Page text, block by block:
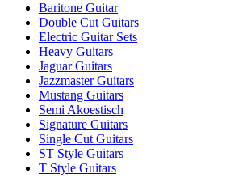
Baritone Guitar
Double Cut Guitars
Electric Guitar Sets
Heavy Guitars
Jaguar Guitars
Jazzmaster Guitars
Mustang Guitars
Semi Akoestisch
Signature Guitars
Single Cut Guitars
ST Style Guitars
T Style Guitars